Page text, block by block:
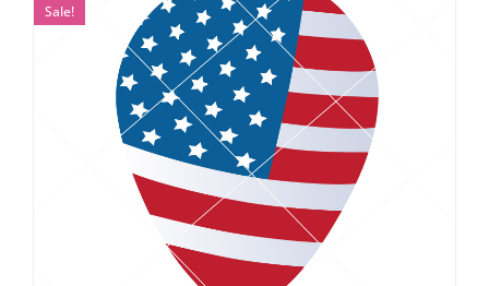
Sale!